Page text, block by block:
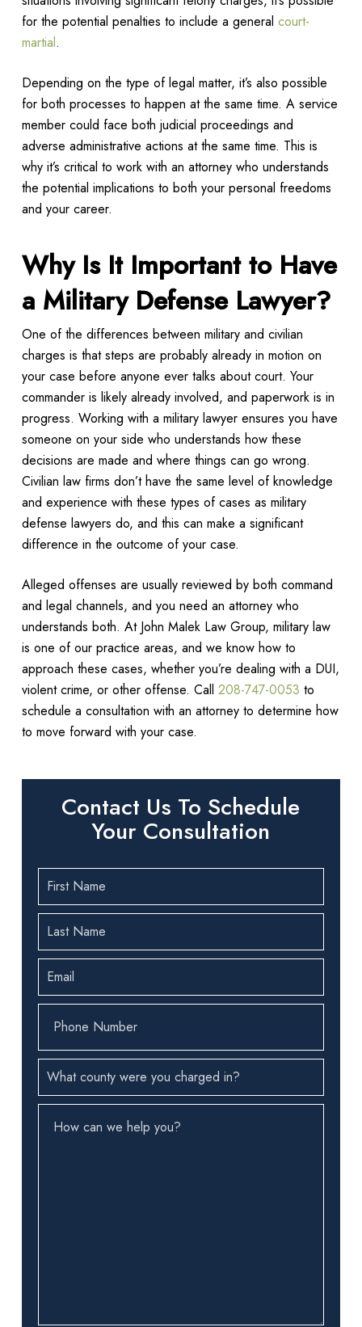
for the potential penalties to include a general court-
martial.
Depending on the type of legal matter, it’s also possible
for both processes to happen at the same time. A service
member could face both judicial proceedings and
adverse administrative actions at the same time. This is
why it’s critical to work with an attorney who understands
the potential implications to both your personal freedoms
and your career.
Why Is It Important to Have
a Military Defense Lawyer?
One of the differences between military and civilian
charges is that steps are probably already in motion on
your case before anyone ever talks about court. Your
commander is likely already involved, and paperwork is in
progress. Working with a military lawyer ensures you have
someone on your side who understands how these
decisions are made and where things can go wrong.
Civilian law firms don’t have the same level of knowledge
and experience with these types of cases as military
defense lawyers do, and this can make a significant
difference in the outcome of your case.
Alleged offenses are usually reviewed by both command
and legal channels, and you need an attorney who
understands both. At John Malek Law Group, military law
is one of our practice areas, and we know how to
approach these cases, whether you’re dealing with a DUI,
violent crime, or other offense. Call 208-747-0053 to
schedule a consultation with an attorney to determine how
to move forward with your case.
Contact Us To Schedule
Your Consultation
First
Name(Required)
Last
Name(Required)
Email(Required)
Phone
Number(Required)
County(Required)
How